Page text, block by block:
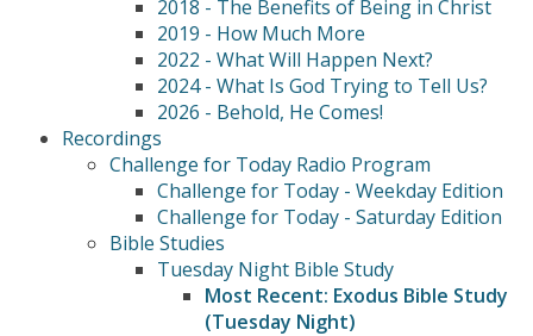
2018 - The Benefits of Being in Christ
2019 - How Much More
2022 - What Will Happen Next?
2024 - What Is God Trying to Tell Us?
2026 - Behold, He Comes!
Recordings
Challenge for Today Radio Program
Challenge for Today - Weekday Edition
Challenge for Today - Saturday Edition
Bible Studies
Tuesday Night Bible Study
Most Recent: Exodus Bible Study
(Tuesday Night)